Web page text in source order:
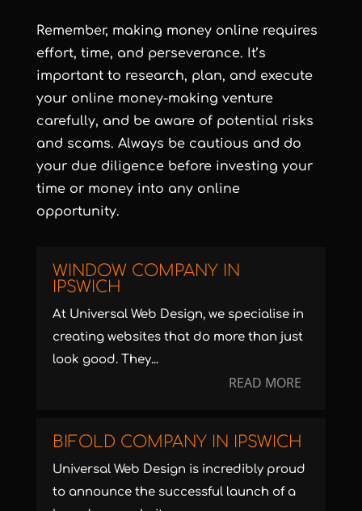
Remember, making money online requires
effort, time, and perseverance. It’s
important to research, plan, and execute
your online money-making venture
carefully, and be aware of potential risks
and scams. Always be cautious and do
your due diligence before investing your
time or money into any online
opportunity.
WINDOW COMPANY IN
IPSWICH
At Universal Web Design, we specialise in
creating websites that do more than just
look good. They...
READ MORE
BIFOLD COMPANY IN IPSWICH
Universal Web Design is incredibly proud
to announce the successful launch of a